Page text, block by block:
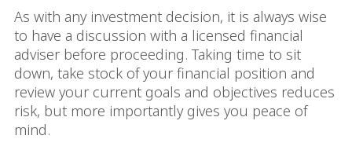
As with any investment decision, it is always wise
to have a discussion with a licensed financial
adviser before proceeding. Taking time to sit
down, take stock of your financial position and
review your current goals and objectives reduces
risk, but more importantly gives you peace of
mind.